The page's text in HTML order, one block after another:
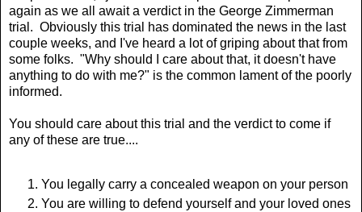
again as we all await a verdict in the George Zimmerman
trial. Obviously this trial has dominated the news in the last
couple weeks, and I've heard a lot of griping about that from
some folks. "Why should I care about that, it doesn't have
anything to do with me?" is the common lament of the poorly
informed.
You should care about this trial and the verdict to come if
any of these are true....
You legally carry a concealed weapon on your person
You are willing to defend yourself and your loved ones